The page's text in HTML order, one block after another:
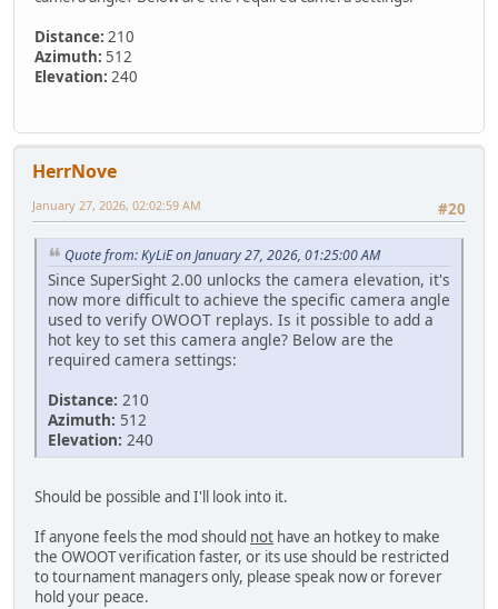
Distance: 210
Azimuth: 512
Elevation: 240
HerrNove
#20
January 27, 2026, 02:02:59 AM
Quote from: KyLiE on January 27, 2026, 01:25:00 AM
Since SuperSight 2.00 unlocks the camera elevation, it's
now more difficult to achieve the specific camera angle
used to verify OWOOT replays. Is it possible to add a
hot key to set this camera angle? Below are the
required camera settings:
Distance: 210
Azimuth: 512
Elevation: 240
Should be possible and I'll look into it.
If anyone feels the mod should not have an hotkey to make
the OWOOT verification faster, or its use should be restricted
to tournament managers only, please speak now or forever
hold your peace.